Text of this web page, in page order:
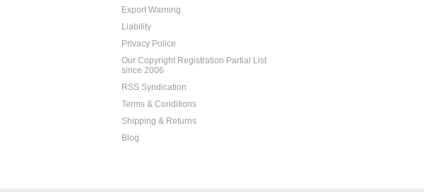
Export Warning
Liability
Privacy Police
Our Copyright Registration Partial List
since 2006
RSS Syndication
Terms & Conditions
Shipping & Returns
Blog